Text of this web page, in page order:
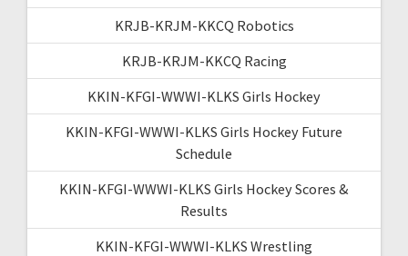
KRJB-KRJM-KKCQ Robotics
KRJB-KRJM-KKCQ Racing
KKIN-KFGI-WWWI-KLKS Girls Hockey
KKIN-KFGI-WWWI-KLKS Girls Hockey Future
Schedule
KKIN-KFGI-WWWI-KLKS Girls Hockey Scores &
Results
KKIN-KFGI-WWWI-KLKS Wrestling